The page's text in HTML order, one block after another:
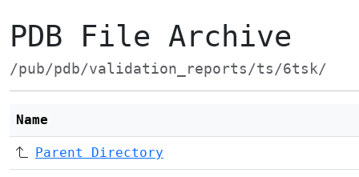
PDB File Archive
/pub/pdb/validation_reports/ts/6tsk/
Name
Parent Directory